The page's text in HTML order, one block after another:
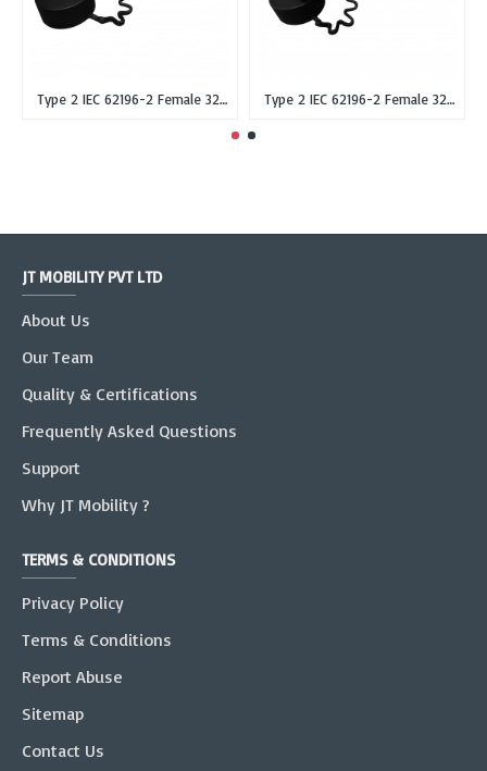
Type 2 IEC 62196-2 Female 32A Single Phase EV Plug or Connector Gun Type 2 IEC 62196-2 Female 32A Three Phase EV Plug or Connector Gun
JT MOBILITY PVT LTD
About Us
Our Team
Quality & Certifications
Frequently Asked Questions
Support
Why JT Mobility ?
TERMS & CONDITIONS
Privacy Policy
Terms & Conditions
Report Abuse
Sitemap
Contact Us